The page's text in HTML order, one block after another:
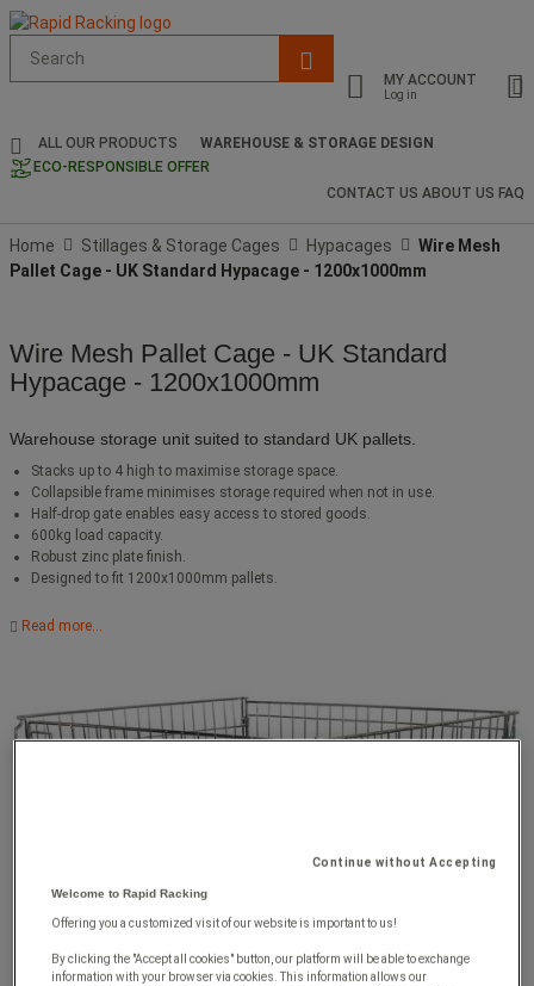
site
search
history
MY ACCOUNT
Log in
ALL OUR PRODUCTS
WAREHOUSE & STORAGE DESIGN
ECO-RESPONSIBLE OFFER
CONTACT US ABOUT US FAQ
Home Stillages & Storage Cages Hypacages
Wire Mesh
Pallet Cage - UK Standard Hypacage - 1200x1000mm
Wire Mesh Pallet Cage - UK Standard
Hypacage - 1200x1000mm
Warehouse storage unit suited to standard UK pallets.
Stacks up to 4 high to maximise storage space.
Collapsible frame minimises storage required when not in use.
Half-drop gate enables easy access to stored goods.
600kg load capacity.
Robust zinc plate finish.
Designed to fit 1200x1000mm pallets.
Read more...
Continue without Accepting
Welcome to Rapid Racking
Offering you a customized visit of our website is important to us!
By clicking the "Accept all cookies" button, our platform will be able to exchange
information with your browser via cookies. This information allows our